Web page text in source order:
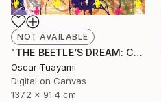
NOT AVAILABLE
"THE BEETLE’S DREAM: COLONY" Mixed Media
Oscar Tuayami
Digital on Canvas
137.2 x 91.4 cm